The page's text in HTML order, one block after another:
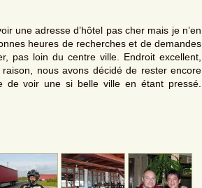
une adresse d’hôtel pas cher mais je n’en
heures de recherches et de demandes
pas loin du centre ville. Endroit excellent,
nous avons décidé de rester encore
de voir une si belle ville en étant pressé.